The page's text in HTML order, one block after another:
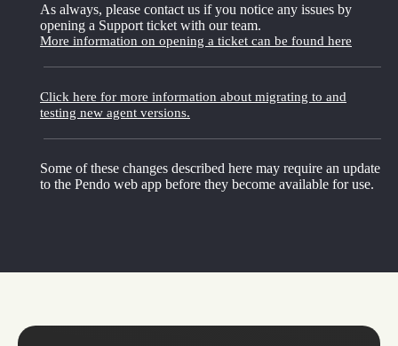
As always, please contact us if you notice any issues by
opening a Support ticket with our team.
More information on opening a ticket can be found here
Click here for more information about migrating to and
testing new agent versions.
Some of these changes described here may require an update
to the Pendo web app before they become available for use.